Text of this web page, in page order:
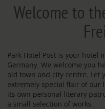
Welcome to
Park Hotel Post is your hotel
Germany. We welcome you
old town and city centre. Let
extremely special flair of our
its own personal literary
a small selection of works.